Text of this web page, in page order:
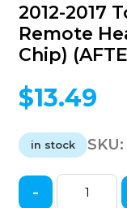
2012-2017
Remote
Chip)
$13.49
in stock
2012-
-